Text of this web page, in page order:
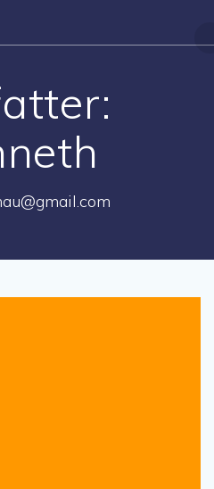
content